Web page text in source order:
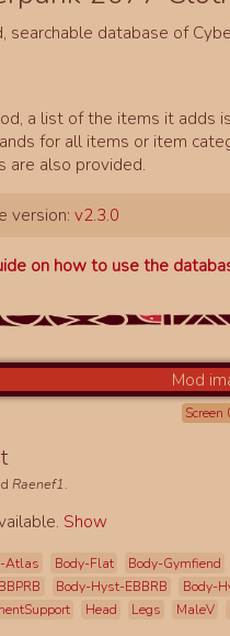
searchable database of
a list of the items it adds
for all items or item
are also provided.
version: v2.3.0
on how to use the
Screen
Raenef1.
Show
Atlas Body-Flat Body-Gymfiend
Body-Hyst-EBBRB Body-
Head Legs MaleV